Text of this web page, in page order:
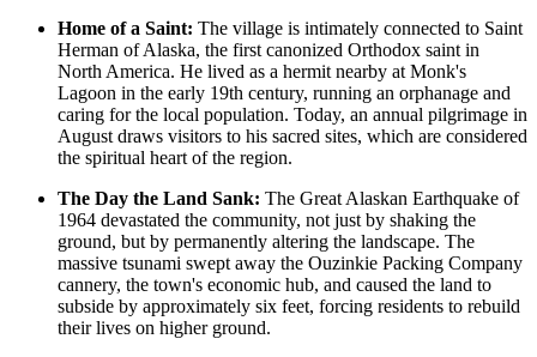
Home of a Saint: The village is intimately connected to Saint
Herman of Alaska, the first canonized Orthodox saint in
North America. He lived as a hermit nearby at Monk's
Lagoon in the early 19th century, running an orphanage and
caring for the local population. Today, an annual pilgrimage in
August draws visitors to his sacred sites, which are considered
the spiritual heart of the region.
The Day the Land Sank: The Great Alaskan Earthquake of
1964 devastated the community, not just by shaking the
ground, but by permanently altering the landscape. The
massive tsunami swept away the Ouzinkie Packing Company
cannery, the town's economic hub, and caused the land to
subside by approximately six feet, forcing residents to rebuild
their lives on higher ground.